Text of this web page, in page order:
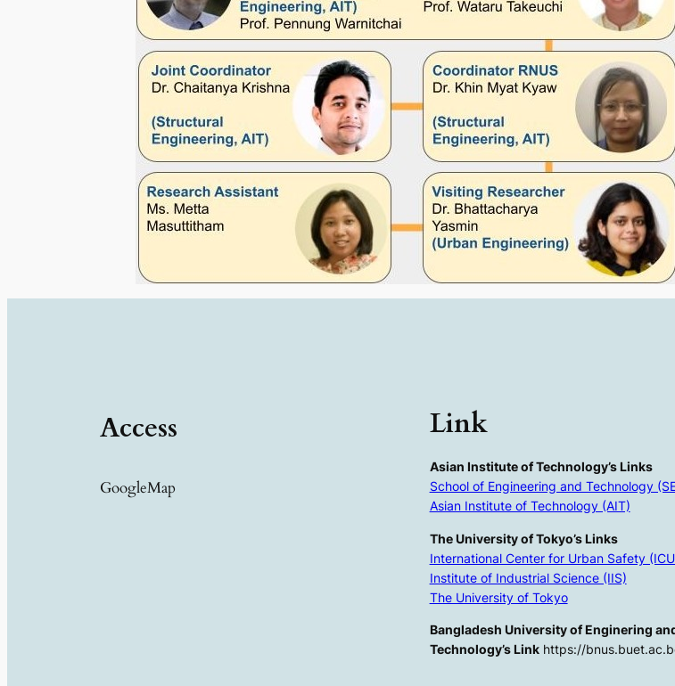
Access
GoogleMap
Link
Asian Institute of Technology’s Links
School of Engineering and Technology
Asian Institute of Technology (AIT)
The University of Tokyo’s Links
International Center for Urban Safety
Institute of Industrial Science (IIS)
The University of Tokyo
Bangladesh University of Enginering
Technology’s Linkhttps://